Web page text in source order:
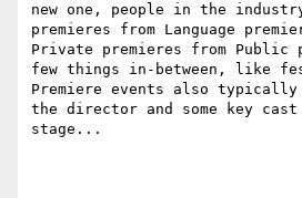
new one, people in the
premieres from Language
Private premieres from Public
few things in-between, like
Premiere events also
the director and some key cast
stage...